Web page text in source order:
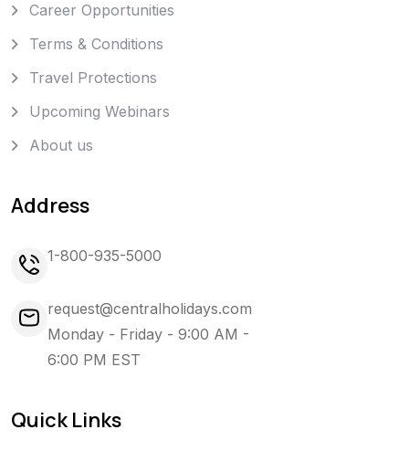
Career Opportunities
Terms & Conditions
Travel Protections
Upcoming Webinars
About us
Address
1-800-935-5000
request@centralholidays.com
Monday - Friday - 9:00 AM -
6:00 PM EST
Quick Links